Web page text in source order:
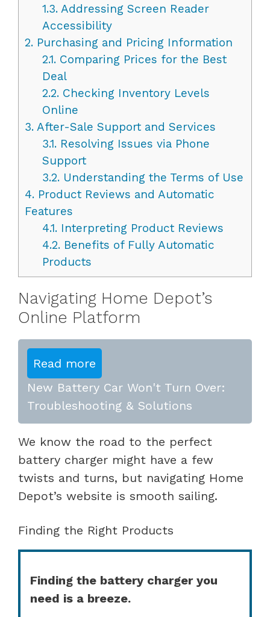
1.3.Addressing Screen Reader
Accessibility
2. Purchasing and Pricing Information
2.1.Comparing Prices for the Best
Deal
2.2.Checking Inventory Levels
Online
3. After-Sale Support and Services
3.1.Resolving Issues via Phone
Support
3.2.Understanding the Terms of Use
4. Product Reviews and Automatic
Features
4.1.Interpreting Product Reviews
4.2.Benefits of Fully Automatic
Products
Navigating Home Depot’s
Online Platform
Read more
New Battery Car Won't Turn Over:
Troubleshooting & Solutions
We know the road to the perfect
battery charger might have a few
twists and turns, but navigating Home
Depot’s website is smooth sailing.
Finding the Right Products
Finding the battery charger you
need is a breeze.